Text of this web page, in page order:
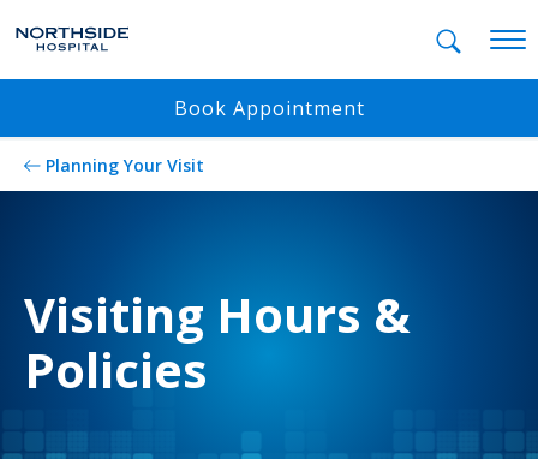
Book Appointment
Planning Your Visit
Visiting Hours &
Policies